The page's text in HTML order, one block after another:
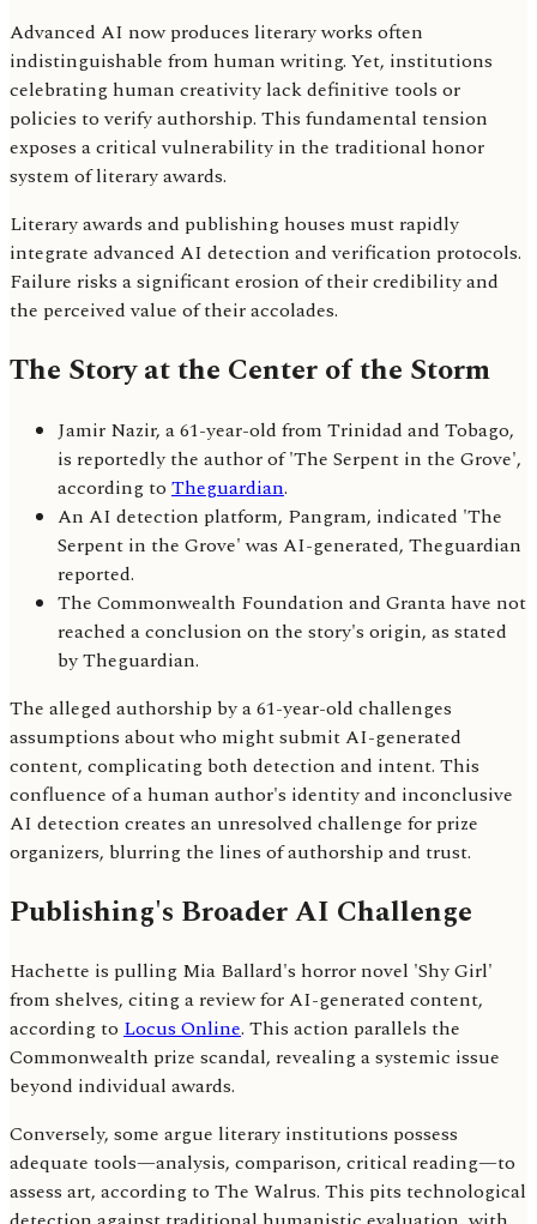
Advanced AI now produces literary works often
indistinguishable from human writing. Yet, institutions
celebrating human creativity lack definitive tools or
policies to verify authorship. This fundamental tension
exposes a critical vulnerability in the traditional honor
system of literary awards.
Literary awards and publishing houses must rapidly
integrate advanced AI detection and verification protocols.
Failure risks a significant erosion of their credibility and
the perceived value of their accolades.
The Story at the Center of the Storm
Jamir Nazir, a 61-year-old from Trinidad and Tobago,
is reportedly the author of 'The Serpent in the Grove',
according to Theguardian.
An AI detection platform, Pangram, indicated 'The
Serpent in the Grove' was AI-generated, Theguardian
reported.
The Commonwealth Foundation and Granta have not
reached a conclusion on the story's origin, as stated
by Theguardian.
The alleged authorship by a 61-year-old challenges
assumptions about who might submit AI-generated
content, complicating both detection and intent. This
confluence of a human author's identity and inconclusive
AI detection creates an unresolved challenge for prize
organizers, blurring the lines of authorship and trust.
Publishing's Broader AI Challenge
Hachette is pulling Mia Ballard's horror novel 'Shy Girl'
from shelves, citing a review for AI-generated content,
according to Locus Online. This action parallels the
Commonwealth prize scandal, revealing a systemic issue
beyond individual awards.
Conversely, some argue literary institutions possess
adequate tools—analysis, comparison, critical reading—to
assess art, according to The Walrus. This pits technological